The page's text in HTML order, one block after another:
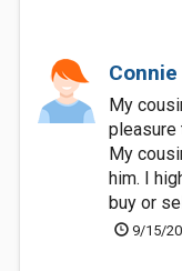
My
pleasure
My
him. I
buy or
9/15/